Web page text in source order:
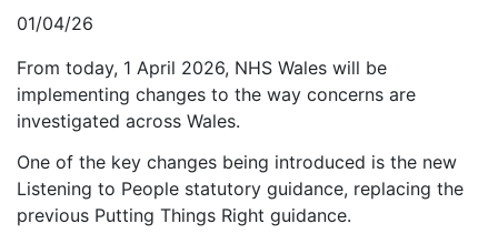
01/04/26
From today, 1 April 2026, NHS Wales will be
implementing changes to the way concerns are
investigated across Wales.
One of the key changes being introduced is the new
Listening to People statutory guidance, replacing the
previous Putting Things Right guidance.